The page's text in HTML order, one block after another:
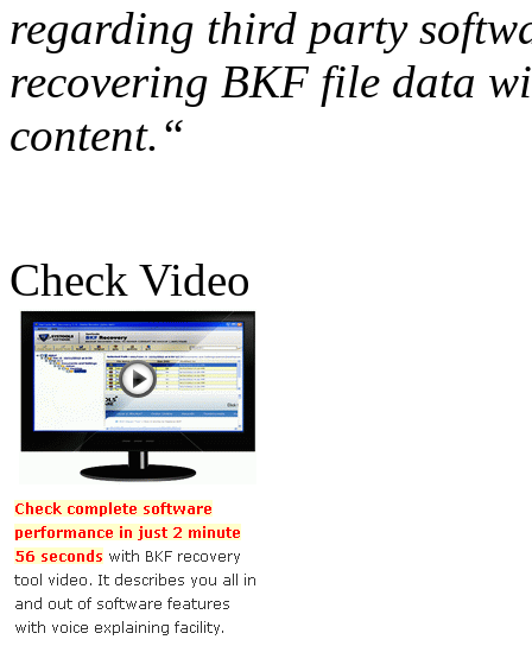
regarding third party
recovering BKF file data
content.“
Check Video